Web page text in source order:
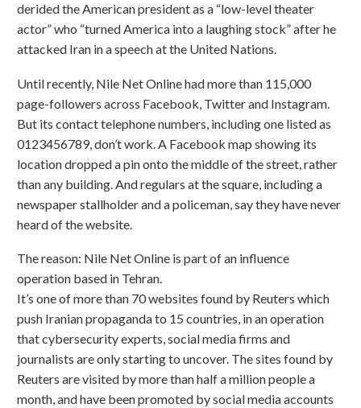
derided the American president as a “low-level theater
actor” who “turned America into a laughing stock” after he
attacked Iran in a speech at the United Nations.
Until recently, Nile Net Online had more than 115,000
page-followers across Facebook, Twitter and Instagram.
But its contact telephone numbers, including one listed as
0123456789, don’t work. A Facebook map showing its
location dropped a pin onto the middle of the street, rather
than any building. And regulars at the square, including a
newspaper stallholder and a policeman, say they have never
heard of the website.
The reason: Nile Net Online is part of an influence
operation based in Tehran.
It’s one of more than 70 websites found by Reuters which
push Iranian propaganda to 15 countries, in an operation
that cybersecurity experts, social media firms and
journalists are only starting to uncover. The sites found by
Reuters are visited by more than half a million people a
month, and have been promoted by social media accounts